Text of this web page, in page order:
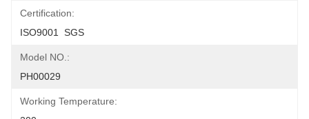
Certification:
ISO9001  SGS
Model NO.:
PH00029
Working Temperature: